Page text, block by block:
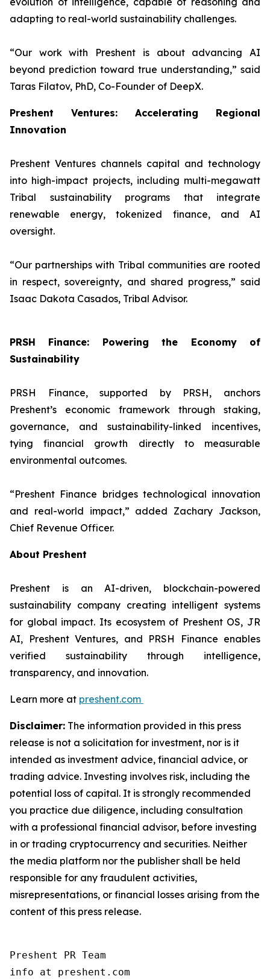
adapting to real-world sustainability challenges.
“Our work with Preshent is about advancing AI
beyond prediction toward true understanding,” said
Taras Filatov, PhD, Co-Founder of DeepX.
Preshent Ventures: Accelerating Regional
Innovation
Preshent Ventures channels capital and technology
into high-impact projects, including multi-megawatt
Tribal sustainability programs that integrate
renewable energy, tokenized finance, and AI
oversight.
“Our partnerships with Tribal communities are rooted
in respect, sovereignty, and shared progress,” said
Isaac Dakota Casados, Tribal Advisor.
PRSH Finance: Powering the Economy of
Sustainability
PRSH Finance, supported by PRSH, anchors
Preshent’s economic framework through staking,
governance, and sustainability-linked incentives,
tying financial growth directly to measurable
environmental outcomes.
“Preshent Finance bridges technological innovation
and real-world impact,” added Zachary Jackson,
Chief Revenue Officer.
About Preshent
Preshent is an AI-driven, blockchain-powered
sustainability company creating intelligent systems
for global impact. Its ecosystem of Preshent OS, JR
AI, Preshent Ventures, and PRSH Finance enables
verified sustainability through intelligence,
transparency, and innovation.
Learn more at preshent.com
Disclaimer: The information provided in this press
release is not a solicitation for investment, nor is it
intended as investment advice, financial advice, or
trading advice. Investing involves risk, including the
potential loss of capital. It is strongly recommended
you practice due diligence, including consultation
with a professional financial advisor, before investing
in or trading cryptocurrency and securities. Neither
the media platform nor the publisher shall be held
responsible for any fraudulent activities,
misrepresentations, or financial losses arising from the
content of this press release.
Preshent PR Team
info at preshent.com